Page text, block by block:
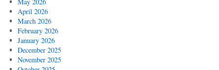
April 2026
March 2026
February 2026
January 2026
December 2025
November 2025